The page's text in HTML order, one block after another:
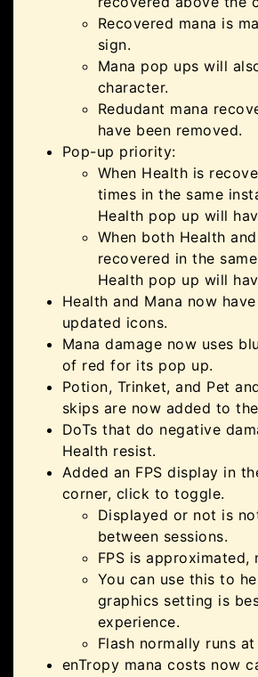
Recovered mana is
sign.
Mana pop ups will
character.
Redudant mana
have been removed.
Pop-up priority:
When Health is
times in the same
Health pop up will
When both Health
recovered in the
Health pop up will
Health and Mana now
updated icons.
Mana damage now uses
of red for its pop up.
Potion, Trinket, and Pet
skips are now added to
DoTs that do negative
Health resist.
Added an FPS display in
corner, click to toggle.
Displayed or not is
between sessions.
FPS is approximated,
You can use this to
graphics setting is
experience.
Flash normally runs at
enTropy mana costs now